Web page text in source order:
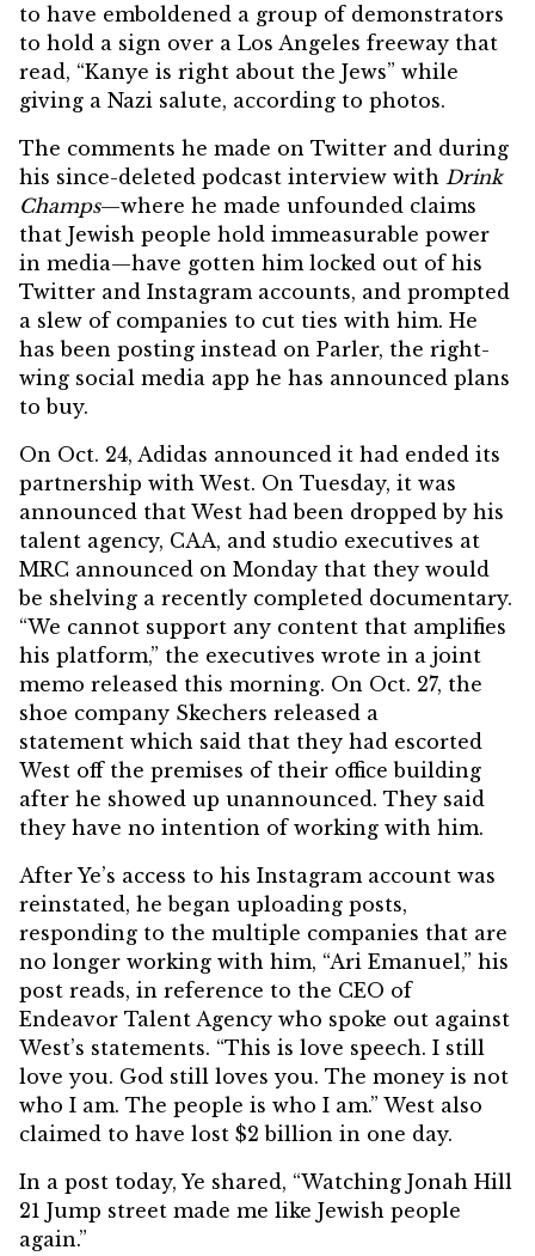
to have emboldened a group of demonstrators
to hold a sign over a Los Angeles freeway that
read, “Kanye is right about the Jews” while
giving a Nazi salute, according to photos.
The comments he made on Twitter and during
his since-deleted podcast interview with Drink
Champs—where he made unfounded claims
that Jewish people hold immeasurable power
in media—have gotten him locked out of his
Twitter and Instagram accounts, and prompted
a slew of companies to cut ties with him. He
has been posting instead on Parler, the right-
wing social media app he has announced plans
to buy.
On Oct. 24, Adidas announced it had ended its
partnership with West. On Tuesday, it was
announced that West had been dropped by his
talent agency, CAA, and studio executives at
MRC announced on Monday that they would
be shelving a recently completed documentary.
“We cannot support any content that amplifies
his platform,” the executives wrote in a joint
memo released this morning. On Oct. 27, the
shoe company Skechers released a
statement which said that they had escorted
West off the premises of their office building
after he showed up unannounced. They said
they have no intention of working with him.
After Ye’s access to his Instagram account was
reinstated, he began uploading posts,
responding to the multiple companies that are
no longer working with him, “Ari Emanuel,” his
post reads, in reference to the CEO of
Endeavor Talent Agency who spoke out against
West’s statements. “This is love speech. I still
love you. God still loves you. The money is not
who I am. The people is who I am.” West also
claimed to have lost $2 billion in one day.
In a post today, Ye shared, “Watching Jonah Hill
21 Jump street made me like Jewish people
again.”